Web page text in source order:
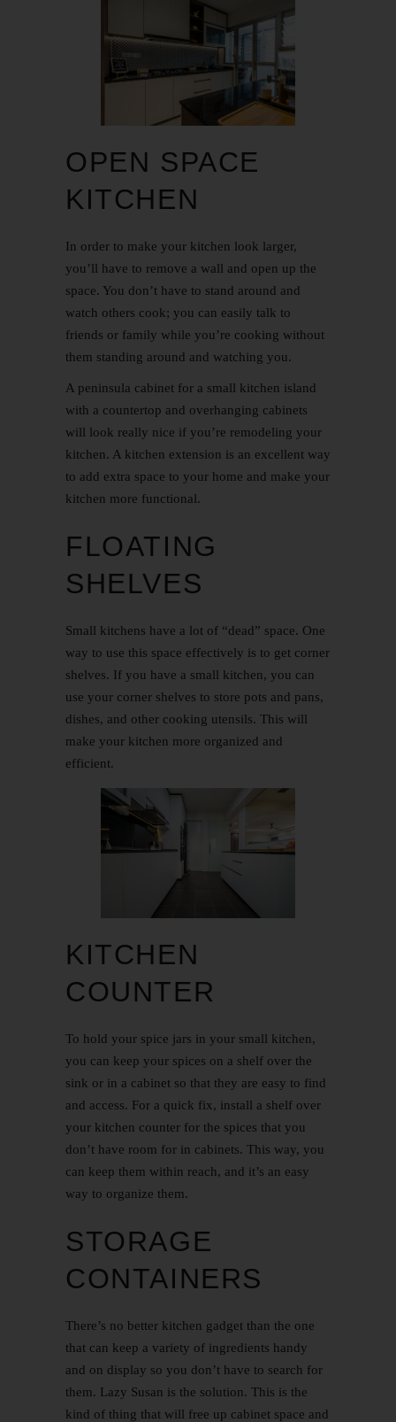
OPEN SPACE
KITCHEN
In order to make your kitchen look larger,
you’ll have to remove a wall and open up the
space. You don’t have to stand around and
watch others cook; you can easily talk to
friends or family while you’re cooking without
them standing around and watching you.
A peninsula cabinet for a small kitchen island
with a countertop and overhanging cabinets
will look really nice if you’re remodeling your
kitchen. A kitchen extension is an excellent way
to add extra space to your home and make your
kitchen more functional.
FLOATING
SHELVES
Small kitchens have a lot of “dead” space. One
way to use this space effectively is to get corner
shelves. If you have a small kitchen, you can
use your corner shelves to store pots and pans,
dishes, and other cooking utensils. This will
make your kitchen more organized and
efficient.
KITCHEN
COUNTER
To hold your spice jars in your small kitchen,
you can keep your spices on a shelf over the
sink or in a cabinet so that they are easy to find
and access. For a quick fix, install a shelf over
your kitchen counter for the spices that you
don’t have room for in cabinets. This way, you
can keep them within reach, and it’s an easy
way to organize them.
STORAGE
CONTAINERS
There’s no better kitchen gadget than the one
that can keep a variety of ingredients handy
and on display so you don’t have to search for
them. Lazy Susan is the solution. This is the
kind of thing that will free up cabinet space and